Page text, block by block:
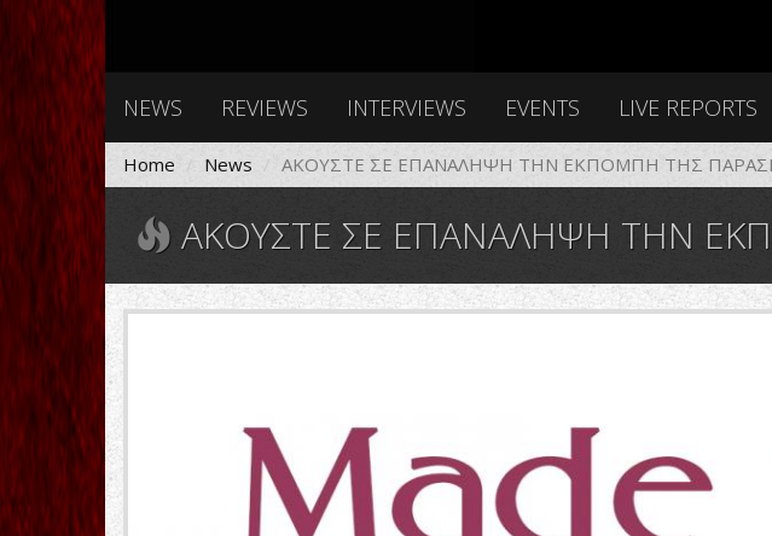
NEWS REVIEWS INTERVIEWS EVENTS LIVE REPORTS
Home News ΑΚΟΥΣΤΕ ΣΕ ΕΠΑΝΑΛΗΨΗ ΤΗΝ ΕΚΠΟΜΠΗ ΤΗΣ
ΑΚΟΥΣΤΕ ΣΕ ΕΠΑΝΑΛΗΨΗ ΤΗΝ ΕΚΠΟΜΠΗ ΤΗΣ
1988-
vι.jpg